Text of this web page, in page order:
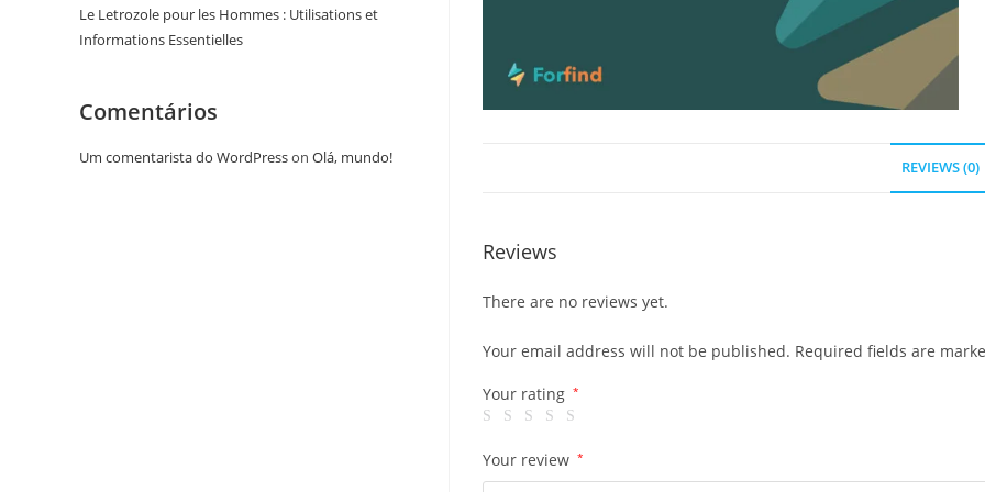
REVIEWS (0)
Reviews
There are no reviews yet.
Your email address will not be published. Required fields are
Your rating *
Your review *
Le Letrozole pour les Hommes : Utilisations et
Informations Essentielles
Comentários
Um comentarista do WordPresson Olá, mundo!